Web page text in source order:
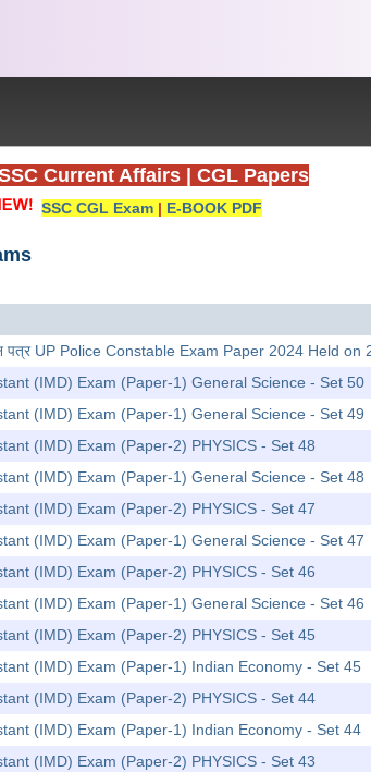
Current Affairs CGL Papers
SSC CGL Exam | E-BOOK PDF
पत्र UP Police Constable Exam Paper 2024 Held on
(IMD) Exam (Paper-1) General Science - Set 50
(IMD) Exam (Paper-1) General Science - Set 49
(IMD) Exam (Paper-2) PHYSICS - Set 48
(IMD) Exam (Paper-1) General Science - Set 48
(IMD) Exam (Paper-2) PHYSICS - Set 47
(IMD) Exam (Paper-1) General Science - Set 47
(IMD) Exam (Paper-2) PHYSICS - Set 46
(IMD) Exam (Paper-1) General Science - Set 46
(IMD) Exam (Paper-2) PHYSICS - Set 45
(IMD) Exam (Paper-1) Indian Economy - Set 45
(IMD) Exam (Paper-2) PHYSICS - Set 44
(IMD) Exam (Paper-1) Indian Economy - Set 44
(IMD) Exam (Paper-2) PHYSICS - Set 43